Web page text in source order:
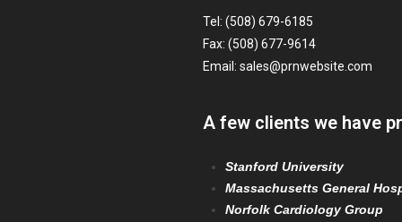
Tel: (508) 679-6185
Fax: (508) 677-9614
Email: sales@prnwebsite.com
A few clients we have
Stanford University
Massachusetts General
Norfolk Cardiology Group